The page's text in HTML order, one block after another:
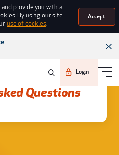
provide you with a
By using our site
use of cookies.
Accept
Login
Questions